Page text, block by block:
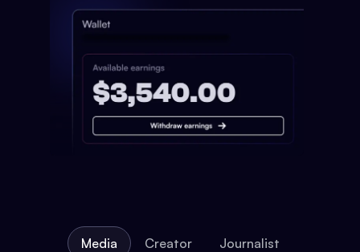
Media Creator Journalist